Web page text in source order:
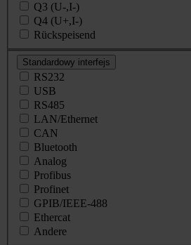
Q3 (U-,I-)
Q4 (U+,I-)
Rückspeisend
Standardowy interfejs
RS232
USB
RS485
LAN/Ethernet
CAN
Bluetooth
Analog
Profibus
Profinet
GPIB/IEEE-488
Ethercat
Andere